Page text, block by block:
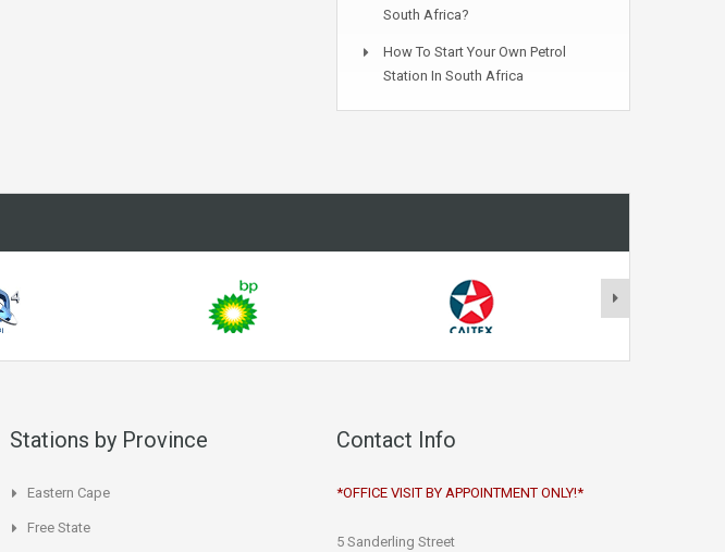
South Africa?
How To Start Your Own Petrol
Station In South Africa
Stations by Province
Eastern Cape
Free State
Contact Info
*OFFICE VISIT BY APPOINTMENT ONLY!*
5 Sanderling Street